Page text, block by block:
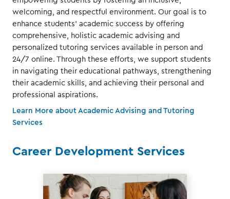
welcoming, and respectful environment. Our goal is to
enhance students' academic success by offering
comprehensive, holistic academic advising and
personalized tutoring services available in person and
24/7 online. Through these efforts, we support students
in navigating their educational pathways, strengthening
their academic skills, and achieving their personal and
professional aspirations.
Learn More about Academic Advising and Tutoring
Services
Career Development Services